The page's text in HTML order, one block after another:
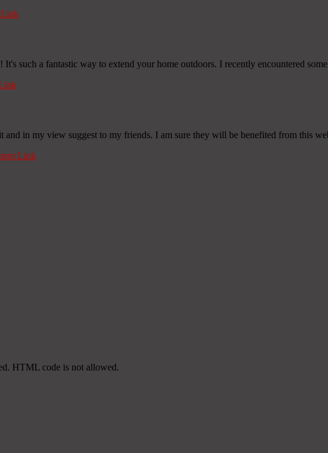
Link
such a fantastic way to extend your home outdoors. I recently encountered
in my view suggest to my friends. I am sure they will be benefited from this
Link
HTML code is not allowed.